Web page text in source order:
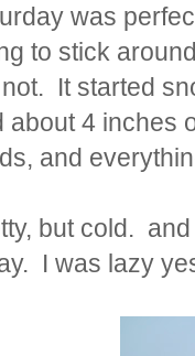
was
to stick
It started
about 4 inches
and
but cold.
I was lazy